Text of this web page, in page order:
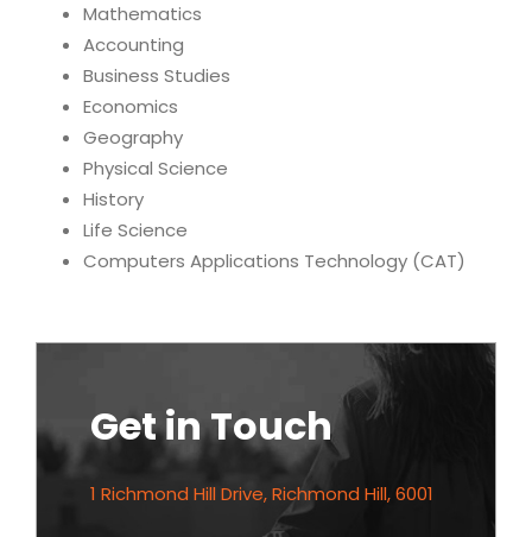
Mathematics
Accounting
Business Studies
Economics
Geography
Physical Science
History
Life Science
Computers Applications Technology (CAT)
Get in Touch
1 Richmond Hill Drive, Richmond Hill, 6001